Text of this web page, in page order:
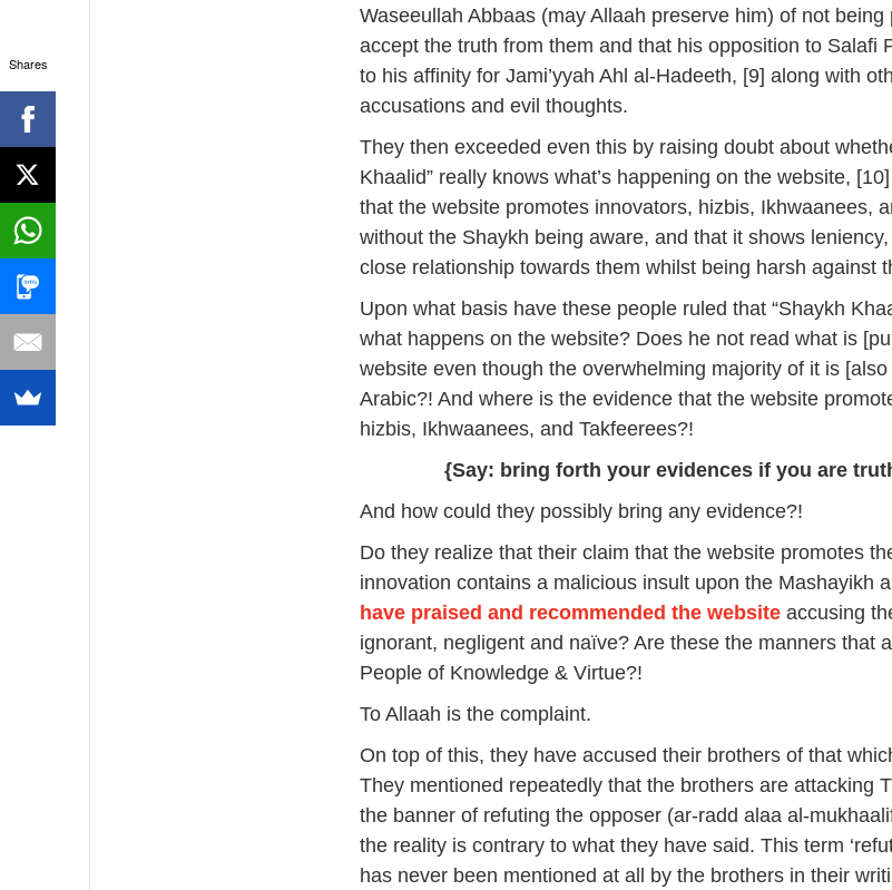
Waseeullah Abbaas (may Allaah preserve him) of not being
accept the truth from them and that his opposition to Salafi
to his affinity for Jami’yyah Ahl al-Hadeeth, [9] along with
accusations and evil thoughts.
They then exceeded even this by raising doubt about
Khaalid” really knows what’s happening on the website,
that the website promotes innovators, hizbis, Ikhwaanees,
without the Shaykh being aware, and that it shows
close relationship towards them whilst being harsh against
Upon what basis have these people ruled that “Shaykh
what happens on the website? Does he not read what is
website even though the overwhelming majority of it is
Arabic?! And where is the evidence that the website
hizbis, Ikhwaanees, and Takfeerees?!
{Say: bring forth your evidences if you are
And how could they possibly bring any evidence?!
Do they realize that their claim that the website promotes
innovation contains a malicious insult upon the Mashayikh
have praised and recommended the website accusing
ignorant, negligent and naïve? Are these the manners that
People of Knowledge & Virtue?!
To Allaah is the complaint.
On top of this, they have accused their brothers of that
They mentioned repeatedly that the brothers are attacking
the banner of refuting the opposer (ar-radd alaa al-
the reality is contrary to what they have said. This term
has never been mentioned at all by the brothers in their
Shares